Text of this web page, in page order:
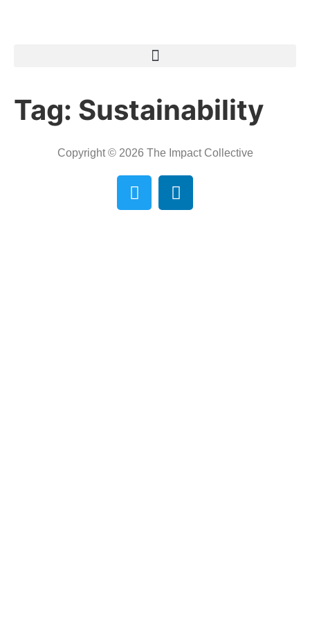
Tag: Sustainability
Copyright © 2026 The Impact Collective